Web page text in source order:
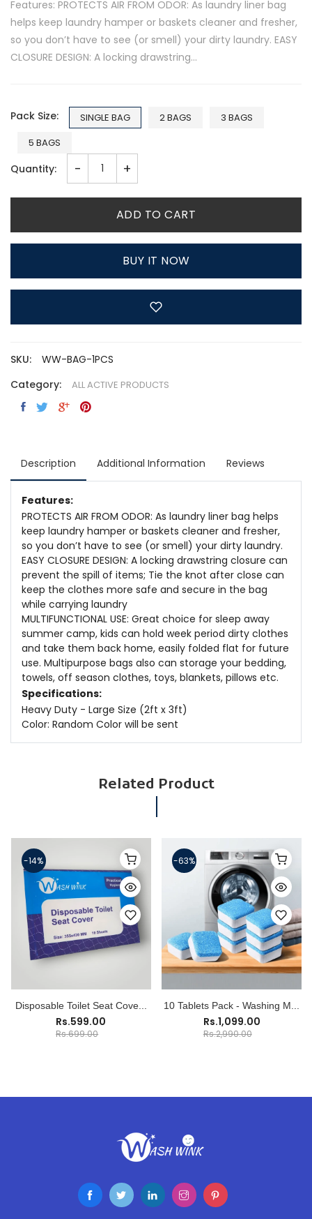
Features: PROTECTS AIR FROM ODOR: As laundry liner bag
helps keep laundry hamper or baskets cleaner and fresher,
so you don’t have to see (or smell) your dirty laundry. EASY
CLOSURE DESIGN: A locking drawstring...
Pack Size: SINGLE BAG 2 BAGS
3 BAGS
5 BAGS
Quantity: - +
ADD TO CART
BUY IT NOW
SKU:
WW-BAG-1PCS
Category:
ALL ACTIVE PRODUCTS
Description Additional Information Reviews
Features:
PROTECTS AIR FROM ODOR: As laundry liner bag helps
keep laundry hamper or baskets cleaner and fresher,
so you don’t have to see (or smell) your dirty laundry.
EASY CLOSURE DESIGN: A locking drawstring closure can
prevent the spill of items; Tie the knot after close can
keep the clothes more safe and secure in the bag
while carrying laundry
MULTIFUNCTIONAL USE: Great choice for sleep away
summer camp, kids can hold week period dirty clothes
and take them back home, easily folded flat for future
use. Multipurpose bags also can storage your bedding,
towels, off season clothes, toys, blankets, pillows etc.
Specifications:
Heavy Duty - Large Size (2ft x 3ft)
Color: Random Color will be sent
Related Product
-14%
Disposable Toilet Seat Cove...
Rs.599.00
Rs.699.00
-63%
10 Tablets Pack - Washing M...
Rs.1,099.00
Rs.2,990.00